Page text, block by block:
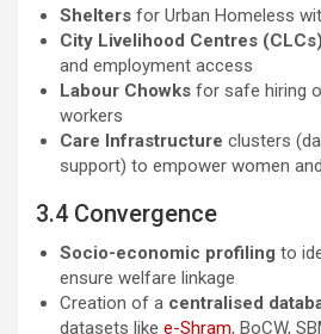
Shelters for Urban Homeless
City Livelihood Centres (CLCs)
and employment access
Labour Chowks for safe hiring
workers
Care Infrastructure clusters
support) to empower women
3.4 Convergence
Socio-economic profiling to
ensure welfare linkage
Creation of a centralised
datasets like e-Shram, BoCW,